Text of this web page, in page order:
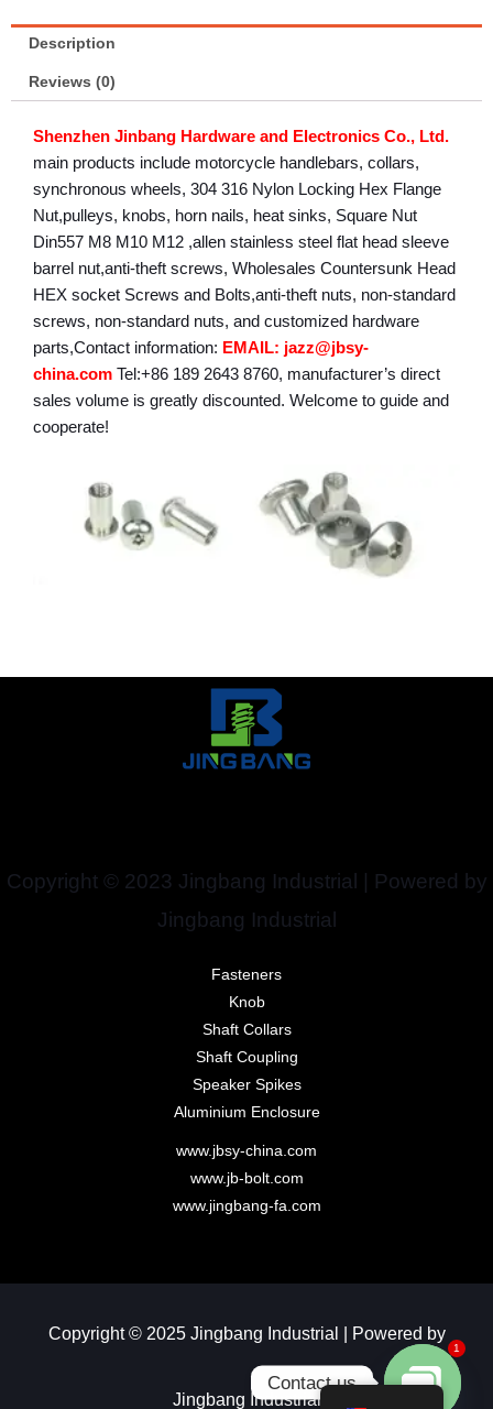
Description
Reviews (0)
Shenzhen Jinbang Hardware and Electronics Co., Ltd.
main products include motorcycle handlebars, collars,
synchronous wheels, 304 316 Nylon Locking Hex Flange
Nut,pulleys, knobs, horn nails, heat sinks, Square Nut
Din557 M8 M10 M12 ,allen stainless steel flat head sleeve
barrel nut,anti-theft screws, Wholesales Countersunk Head
HEX socket Screws and Bolts,anti-theft nuts, non-standard
screws, non-standard nuts, and customized hardware
parts,Contact information: EMAIL: jazz@jbsy-
china.com Tel:+86 189 2643 8760, manufacturer’s direct
sales volume is greatly discounted. Welcome to guide and
cooperate!
Copyright © 2023 Jingbang Industrial | Powered by
Jingbang Industrial
Fasteners
Knob
Shaft Collars
Shaft Coupling
Speaker Spikes
Aluminium Enclosure
www.jbsy-china.com
www.jb-bolt.com
www.jingbang-fa.com
Copyright © 2025 Jingbang Industrial | Powered by
Jingbang Industrial​
Contact us
1